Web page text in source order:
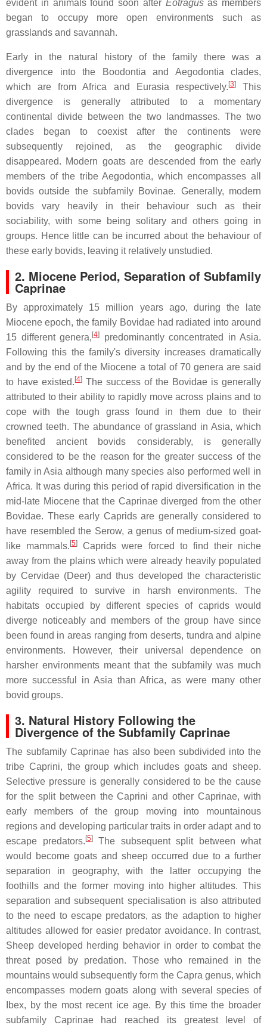
evident in animals found soon after Eotragusas members
began to occupy more open environments such as
grasslands and savannah.
Early in the natural history of the family there was a
divergence into the Boodontia and Aegodontia clades,
which are from Africa and Eurasia respectively.[3]This
divergence is generally attributed to a momentary
continental divide between the two landmasses. The two
clades began to coexist after the continents were
subsequently rejoined, as the geographic divide
disappeared. Modern goats are descended from the early
members of the tribe Aegodontia, which encompasses all
bovids outside the subfamily Bovinae. Generally, modern
bovids vary heavily in their behaviour such as their
sociability, with some being solitary and others going in
groups. Hence little can be incurred about the behaviour of
these early bovids, leaving it relatively unstudied.
2. Miocene Period, Separation of Subfamily
Caprinae
By approximately 15 million years ago, during the late
Miocene epoch, the family Bovidae had radiated into around
15 different genera,[4]
predominantly concentrated in Asia.
Following this the family's diversity increases dramatically
and by the end of the Miocene a total of 70 genera are said
to have existed.[4] The success of the Bovidae is generally
attributed to their ability to rapidly move across plains and to
cope with the tough grass found in them due to their
crowned teeth. The abundance of grassland in Asia, which
benefited ancient bovids considerably, is generally
considered to be the reason for the greater success of the
family in Asia although many species also performed well in
Africa. It was during this period of rapid diversification in the
mid-late Miocene that the Caprinae diverged from the other
Bovidae. These early Caprids are generally considered to
have resembled the Serow, a genus of medium-sized goat-
like mammals.[5]
Caprids were forced to find their niche
away from the plains which were already heavily populated
by Cervidae (Deer) and thus developed the characteristic
agility required to survive in harsh environments. The
habitats occupied by different species of caprids would
diverge noticeably and members of the group have since
been found in areas ranging from deserts, tundra and alpine
environments. However, their universal dependence on
harsher environments meant that the subfamily was much
more successful in Asia than Africa, as were many other
bovid groups.
3. Natural History Following the
Divergence of the Subfamily Caprinae
The subfamily Caprinae has also been subdivided into the
tribe Caprini, the group which includes goats and sheep.
Selective pressure is generally considered to be the cause
for the split between the Caprini and other Caprinae, with
early members of the group moving into mountainous
regions and developing particular traits in order adapt and to
escape predators.[5]The subsequent split between what
would become goats and sheep occurred due to a further
separation in geography, with the latter occupying the
foothills and the former moving into higher altitudes. This
separation and subsequent specialisation is also attributed
to the need to escape predators, as the adaption to higher
altitudes allowed for easier predator avoidance. In contrast,
Sheep developed herding behavior in order to combat the
threat posed by predation. Those who remained in the
mountains would subsequently form the Capra genus, which
encompasses modern goats along with several species of
Ibex, by the most recent ice age. By this time the broader
subfamily Caprinae had reached its greatest level of